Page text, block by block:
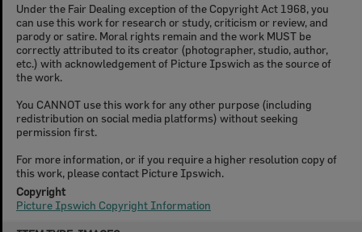
Under the Fair Dealing exception of the Copyright Act 1968, you
can use this work for research or study, criticism or review, and
parody or satire. Moral rights remain and the work MUST be
correctly attributed to its creator (photographer, studio, author,
etc.) with acknowledgement of Picture Ipswich as the source of
the work.
You CANNOT use this work for any other purpose (including
redistribution on social media platforms) without seeking
permission first.
For more information, or if you require a higher resolution copy of
this work, please contact Picture Ipswich.
Copyright
Picture Ipswich Copyright Information